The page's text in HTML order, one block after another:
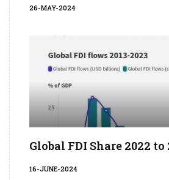
26-MAY-2024
Global FDI Share 2022 to
16-JUNE-2024